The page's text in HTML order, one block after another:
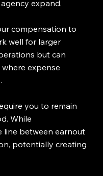
expand.
compensation to
well for larger
but can
expense
you to remain
While
line between earnout
potentially creating